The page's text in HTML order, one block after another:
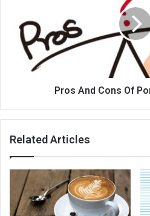
Porcelain
Crowns
Pros And Cons Of
Related Articles